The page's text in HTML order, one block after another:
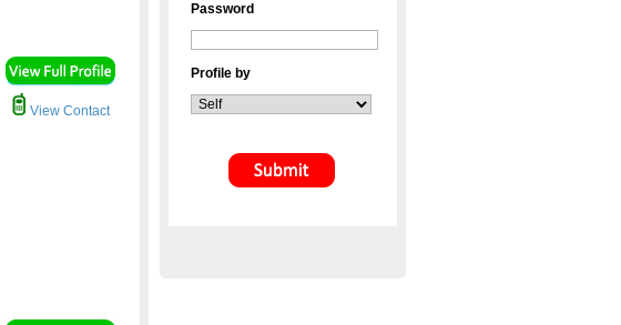
View Contact
Password
Profile by